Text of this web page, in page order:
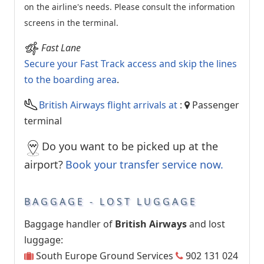
on the airline's needs. Please consult the information
screens in the terminal.
Fast Lane
Secure your Fast Track access and skip the lines
to the boarding area.
British Airways flight arrivals at :
Passenger
terminal
Do you want to be picked up at the
airport? Book your transfer service now.
BAGGAGE - LOST LUGGAGE
Baggage handler of British Airwaysand lost
luggage:
South Europe Ground Services
902 131 024